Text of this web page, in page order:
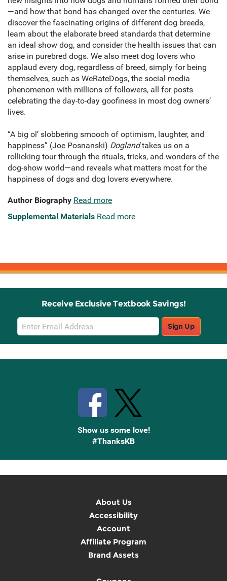
—and how that bond has changed over the centuries. We
discover the fascinating origins of different dog breeds,
learn about the elaborate breed standards that determine
an ideal show dog, and consider the health issues that can
arise in purebred dogs. We also meet dog lovers who
applaud every dog, regardless of breed, simply for being
themselves, such as WeRateDogs, the social media
phenomenon with millions of followers, all for posts
celebrating the day-to-day goofiness in most dog owners’
lives.
“A big ol’ slobbering smooch of optimism, laughter, and
happiness” (Joe Posnanski) Doglandtakes us on a
rollicking tour through the rituals, tricks, and wonders of the
dog-show world—and reveals what matters most for the
happiness of dogs and dog lovers everywhere.
Author Biography Read more
Supplemental Materials Read more
Receive Exclusive Textbook Savings!
Email
Sign
Up
Sign Up
Show us some love!
#ThanksKB
About Us
Accessibility
Account
Affiliate Program
Brand Assets